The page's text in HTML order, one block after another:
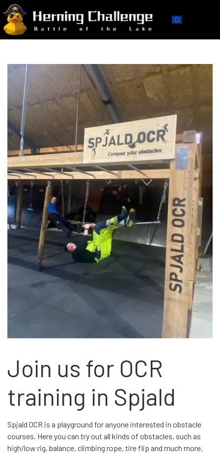
Join us for OCR
training in Spjald
Spjald OCR is a playground for anyone interested in obstacle
courses. Here you can try out all kinds of obstacles, such as
high/low rig, balance, climbing rope, tire flip and much more.